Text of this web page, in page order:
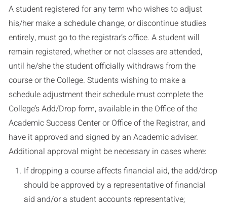
A student registered for any term who wishes to adjust
his/her make a schedule change, or discontinue studies
entirely, must go to the registrar’s office. A student will
remain registered, whether or not classes are attended,
until he/she the student officially withdraws from the
course or the College. Students wishing to make a
schedule adjustment their schedule must complete the
College’s Add/Drop form, available in the Office of the
Academic Success Center or Office of the Registrar, and
have it approved and signed by an Academic adviser.
Additional approval might be necessary in cases where:
If dropping a course affects financial aid, the add/drop
should be approved by a representative of financial
aid and/or a student accounts representative;